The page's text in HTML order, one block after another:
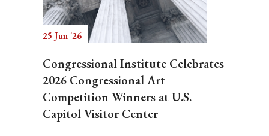
25 Jun '26
Congressional Institute Celebrates
2026 Congressional Art
Competition Winners at U.S.
Capitol Visitor Center